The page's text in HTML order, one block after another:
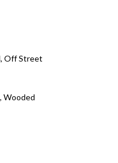
Off Street
Wooded